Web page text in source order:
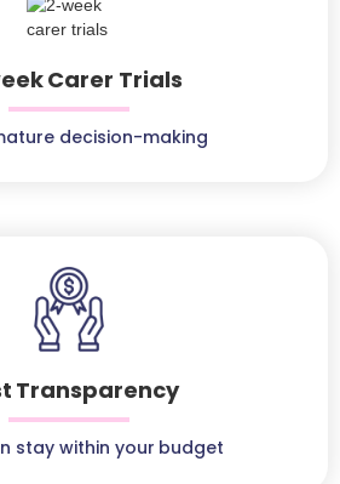
Carer Trials
decision-making
Transparency
stay within your budget